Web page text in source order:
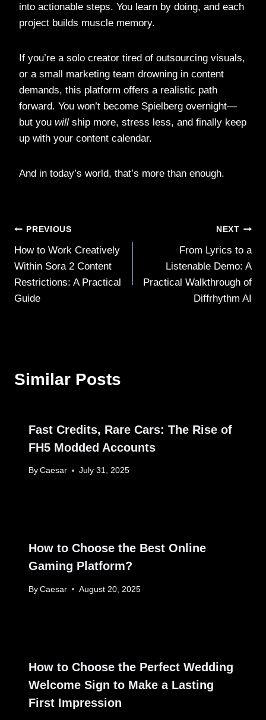
into actionable steps. You learn by doing, and each
project builds muscle memory.
If you’re a solo creator tired of outsourcing visuals,
or a small marketing team drowning in content
demands, this platform offers a realistic path
forward. You won’t become Spielberg overnight—
but you will ship more, stress less, and finally keep
up with your content calendar.
And in today’s world, that’s more than enough.
Post
navigation
PREVIOUS
How to Work Creatively
Within Sora 2 Content
Restrictions: A Practical
Guide
NEXT
From Lyrics to a
Listenable Demo: A
Practical Walkthrough of
Diffrhythm AI
Similar Posts
Fast Credits, Rare Cars: The Rise of
FH5 Modded Accounts
By Caesar July 31, 2025
How to Choose the Best Online
Gaming Platform?
By Caesar August 20, 2025
How to Choose the Perfect Wedding
Welcome Sign to Make a Lasting
First Impression